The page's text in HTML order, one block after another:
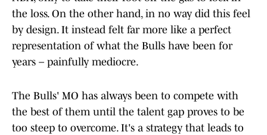
the loss. On the other hand, in no way did this feel
by design. It instead felt far more like a perfect
representation of what the Bulls have been for
years – painfully mediocre.
The Bulls' MO has always been to compete with
the best of them until the talent gap proves to be
too steep to overcome. It's a strategy that leads to